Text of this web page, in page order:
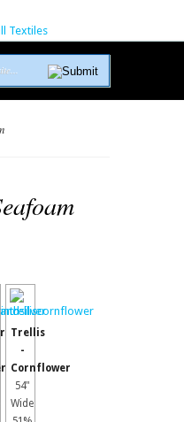
Trellis
-
Cornflower
54"
Wide